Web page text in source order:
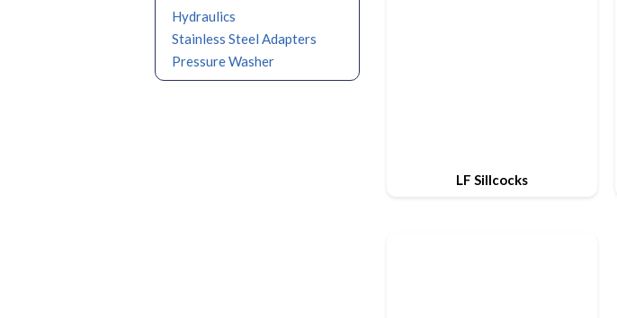
Hydraulics
Stainless Steel Adapters
Pressure Washer
LF Sillcocks